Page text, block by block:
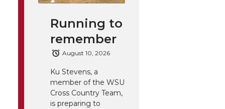
Running to
remember
August 10, 2026
Ku Stevens, a
member of the WSU
Cross Country Team,
is preparing to